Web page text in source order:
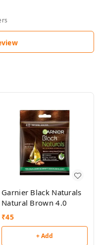
Garnier Black Naturals
Natural Brown 4.0
₹45
+ Add